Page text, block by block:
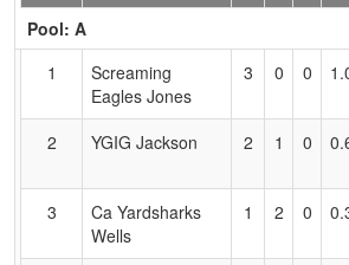
Header
Text
Accessibility
Pool: A
1
Screaming
Eagles Jones
3 0 0
2
YGIG Jackson 2 1 0
3
Ca Yardsharks
Wells
1 2 0